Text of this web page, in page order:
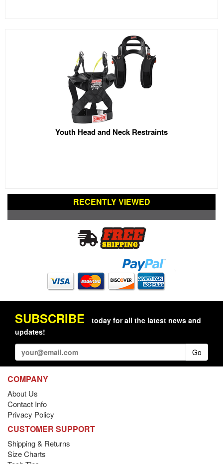
Youth Head and Neck Restraints
RECENTLY VIEWED
SUBSCRIBE
today for all the latest news and
updates!
Go
COMPANY
About Us
Contact Info
Privacy Policy
CUSTOMER SUPPORT
Shipping & Returns
Size Charts